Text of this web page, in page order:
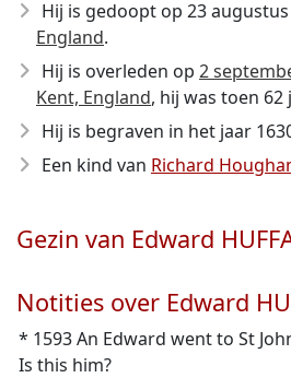
Hij is gedoopt op 23 augustus
England.
Hij is overleden op 2
Kent, England, hij was toen 62
Hij is begraven in het jaar
Een kind van Richard
Gezin van Edward
Notities over Edward
* 1593 An Edward went to St
Is this him?